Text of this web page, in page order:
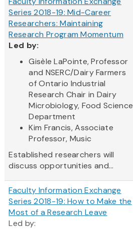
Series 2018-19: Mid-Career
Researchers: Maintaining
Research Program Momentum
Led by:
Gisèle LaPointe, Professor
and NSERC/Dairy Farmers
of Ontario Industrial
Research Chair in Dairy
Microbiology, Food Science
Department
Kim Francis, Associate
Professor, Music
Established researchers will
discuss opportunities and...
Faculty Information Exchange
Series 2018-19: How to Make the
Most of a Research Leave
Led by: